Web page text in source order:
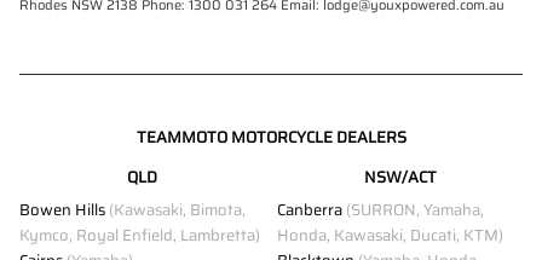
Rhodes NSW 2138 Phone: 1300 031 264 Email: lodge@youxpowered.com.au
TEAMMOTO MOTORCYCLE DEALERS
QLD
Bowen Hills(Kawasaki, Bimota,
Kymco, Royal Enfield, Lambretta)
NSW/ACT
Canberra(SURRON, Yamaha,
Honda, Kawasaki, Ducati, KTM)